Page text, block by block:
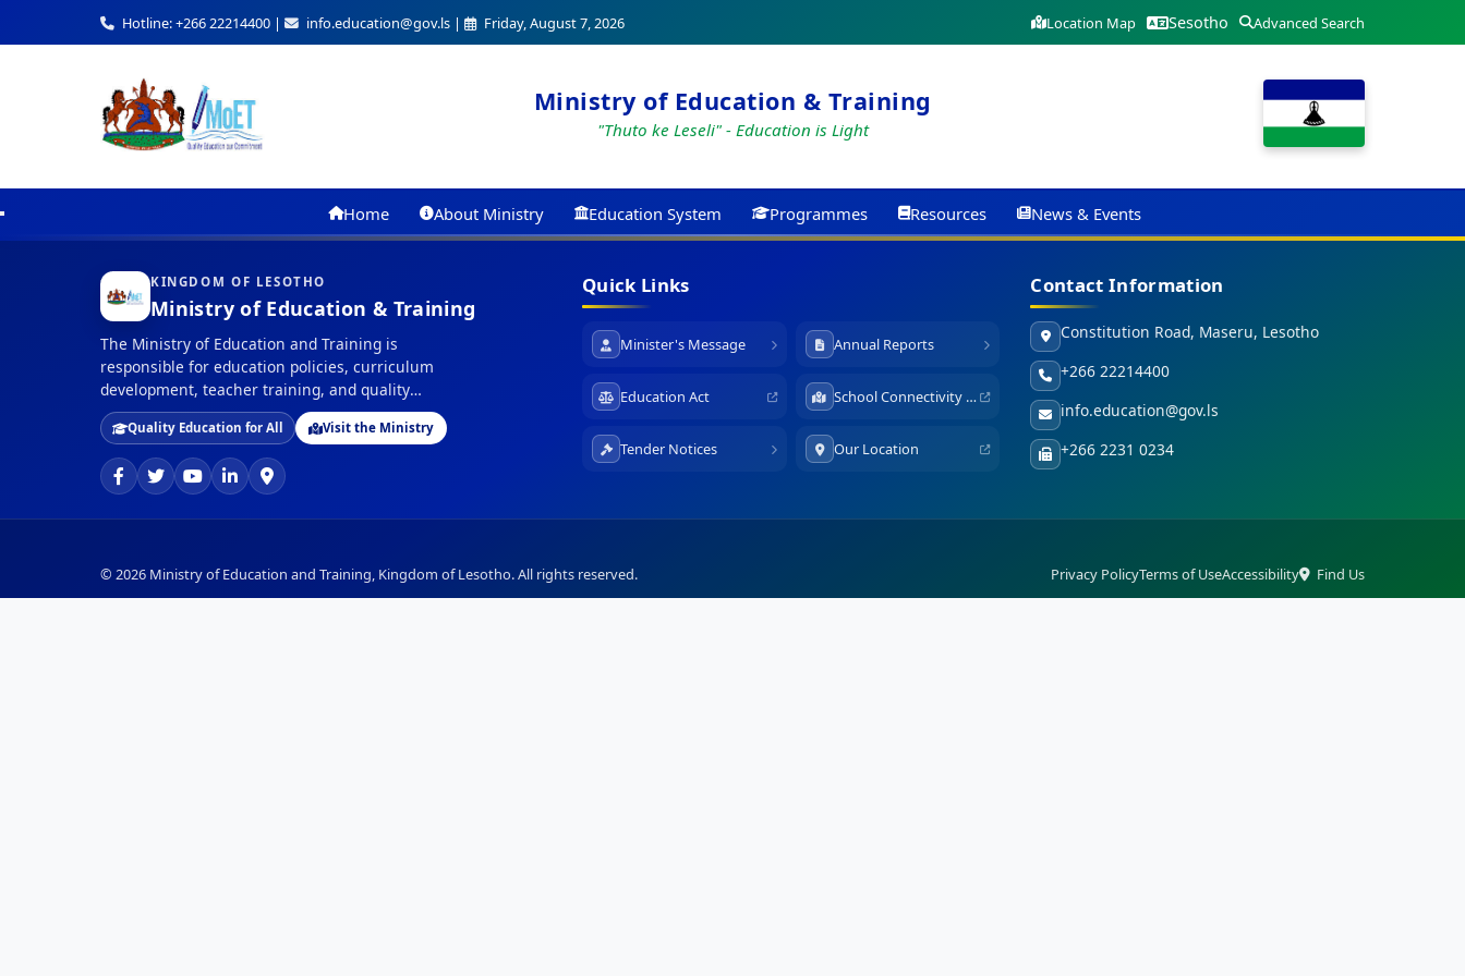
Hotline: +266 22214400 | info.education@gov.ls | Friday, August 7, 2026 Location Map Sesotho Advanced Search
Ministry of Education & Training
"Thuto ke Leseli" - Education is Light
Home About Ministry Education System Programmes Resources News & Events
KINGDOM OF LESOTHO
Ministry of Education & Training
The Ministry of Education and Training is
responsible for education policies, curriculum
development, teacher training, and quality
assurance in education across the Kingdom of
Lesotho.
Quality Education for All Visit the Ministry
Quick Links
Minister's Message Annual Reports
Education Act School Connectivity Map
Tender Notices Our Location
Contact Information
Constitution Road, Maseru, Lesotho
+266 22214400
info.education@gov.ls
+266 2231 0234
© 2026 Ministry of Education and Training, Kingdom of Lesotho. All rights reserved. Privacy PolicyTerms of UseAccessibility Find Us